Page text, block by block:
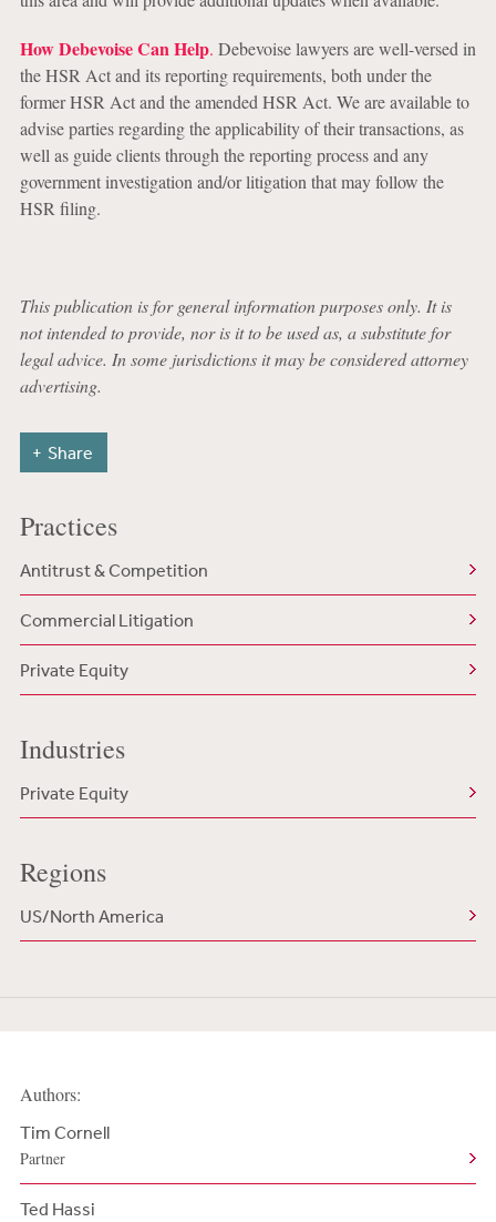
How Debevoise Can Help. Debevoise lawyers are well-versed in
the HSR Act and its reporting requirements, both under the
former HSR Act and the amended HSR Act. We are available to
advise parties regarding the applicability of their transactions, as
well as guide clients through the reporting process and any
government investigation and/or litigation that may follow the
HSR filing.
This publication is for general information purposes only. It is
not intended to provide, nor is it to be used as, a substitute for
legal advice. In some jurisdictions it may be considered attorney
advertising.
Share
Practices
Antitrust & Competition
Commercial Litigation
Private Equity
Industries
Private Equity
Regions
US/North America
Authors:
Tim Cornell
Partner
Ted Hassi